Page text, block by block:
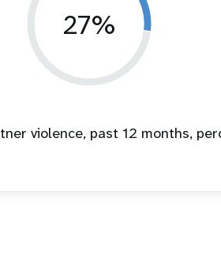
27%
violence, past 12 months,